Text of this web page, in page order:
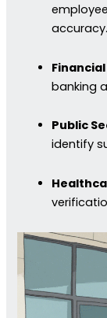
accuracy.
banking
Public
identify